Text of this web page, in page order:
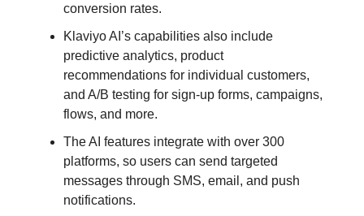
conversion rates.
Klaviyo AI’s capabilities also include
predictive analytics, product
recommendations for individual customers,
and A/B testing for sign-up forms, campaigns,
flows, and more.
The AI features integrate with over 300
platforms, so users can send targeted
messages through SMS, email, and push
notifications.